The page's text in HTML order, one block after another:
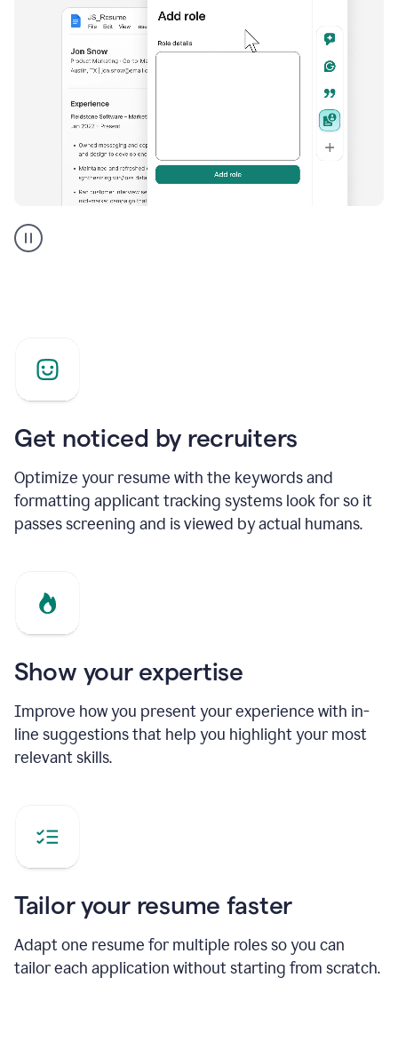
builder
helping
Get noticed by recruiters
Optimize your resume with the keywords and
formatting applicant tracking systems look for so it
passes screening and is viewed by actual humans.
Show your expertise
Improve how you present your experience with in-
line suggestions that help you highlight your most
relevant skills.
Tailor your resume faster
Adapt one resume for multiple roles so you can
tailor each application without starting from scratch.